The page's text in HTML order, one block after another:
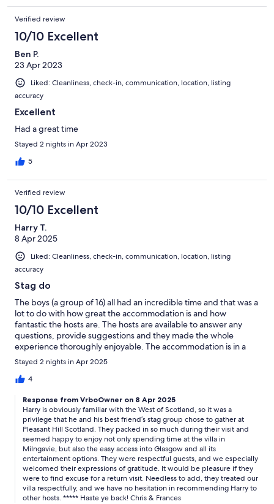
Verified review
10/10 Excellent
Ben P.
23 Apr 2023
Liked: Cleanliness, check-in, communication, location, listing
accuracy
Excellent
Had a great time
Stayed 2 nights in Apr 2023
5
Verified review
10/10 Excellent
Harry T.
8 Apr 2025
Liked: Cleanliness, check-in, communication, location, listing
accuracy
Stag do
The boys (a group of 16) all had an incredible time and that was a
lot to do with how great the accommodation is and how
fantastic the hosts are. The hosts are available to answer any
questions, provide suggestions and they made the whole
experience thoroughly enjoyable. The accommodation is in a
fantastic location and I would definitely recommend.
Stayed 2 nights in Apr 2025
4
Response from VrboOwner on 8 Apr 2025
Harry is obviously familiar with the West of Scotland, so it was a
privilege that he and his best friend’s stag group chose to gather at
Pleasant Hill Scotland. They packed in so much during their visit and
seemed happy to enjoy not only spending time at the villa in
Milngavie, but also the easy access into Glasgow and all its
entertainment options. They were respectful guests, and we especially
welcomed their expressions of gratitude. It would be pleasure if they
were to find excuse for a return visit. Needless to add, they treated our
villa respectfully, and we have no hesitation in recommending Harry to
other hosts. ***** Haste ye back! Chris & Frances